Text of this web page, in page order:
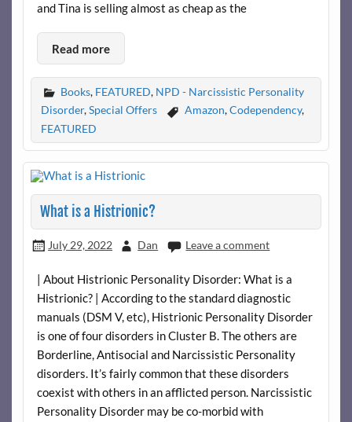
and Tina is selling almost as cheap as the
Read more
Books, FEATURED, NPD - Narcissistic Personality
Disorder,Special Offers Amazon,Codependency,
FEATURED
What is a Histrionic?
July 29, 2022 Dan Leave a comment
| About Histrionic Personality Disorder: What is a
Histrionic? | According to the standard diagnostic
manuals (DSM V, etc), Histrionic Personality Disorder
is one of four disorders in Cluster B. The others are
Borderline, Antisocial and Narcissistic Personality
disorders. It’s fairly common that these disorders
coexist with others in an afflicted person. Narcissistic
Personality Disorder may be co-morbid with